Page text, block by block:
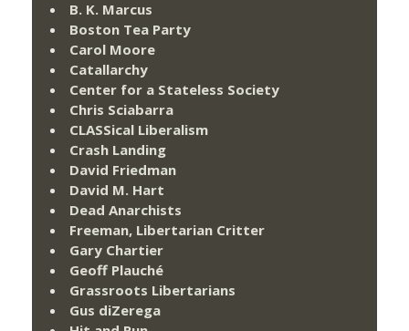
B. K. Marcus
Boston Tea Party
Carol Moore
Catallarchy
Center for a Stateless Society
Chris Sciabarra
CLASSical Liberalism
Crash Landing
David Friedman
David M. Hart
Dead Anarchists
Freeman, Libertarian Critter
Gary Chartier
Geoff Plauché
Grassroots Libertarians
Gus diZerega